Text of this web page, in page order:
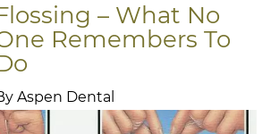
– What No
Remembers To
Aspen Dental